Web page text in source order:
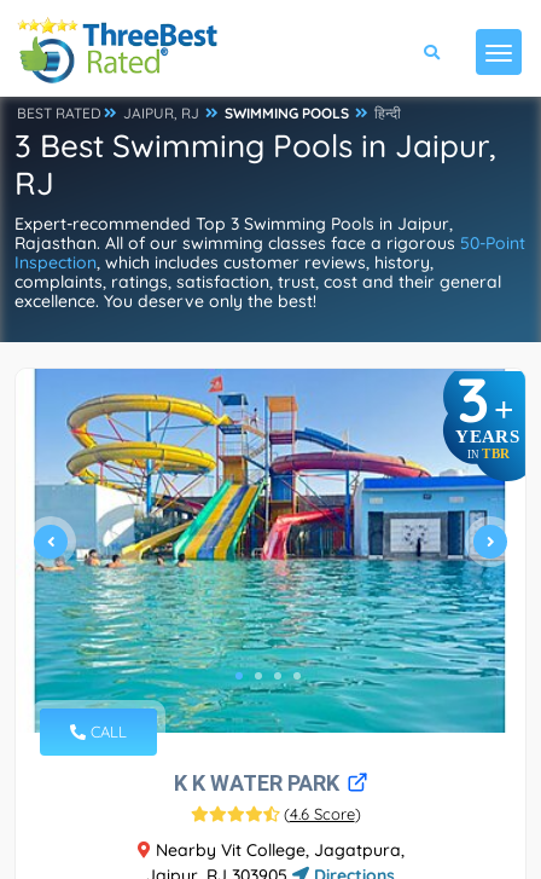
BEST RATED JAIPUR, RJ SWIMMING POOLS हिन्दी
3 Best Swimming Pools in Jaipur,
RJ
Expert-recommended Top 3 Swimming Pools in Jaipur,
Rajasthan. All of our swimming classes face a rigorous 50-Point
Inspection, which includes customer reviews, history,
complaints, ratings, satisfaction, trust, cost and their general
excellence. You deserve only the best!
3+
YEARS
IN TBR
CALL
K K WATER PARK
(4.6 Score)
Nearby Vit College, Jagatpura,